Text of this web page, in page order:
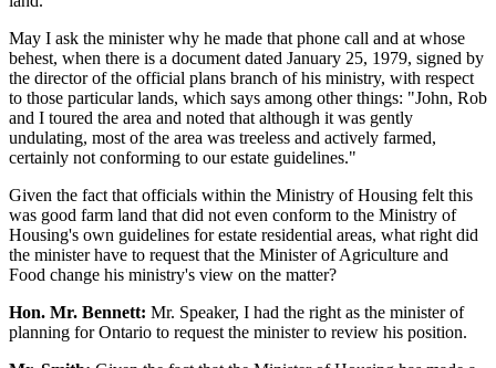
May I ask the minister why he made that phone call and at whose
behest, when there is a document dated January 25, 1979, signed by
the director of the official plans branch of his ministry, with respect
to those particular lands, which says among other things: "John, Rob
and I toured the area and noted that although it was gently
undulating, most of the area was treeless and actively farmed,
certainly not conforming to our estate guidelines."
Given the fact that officials within the Ministry of Housing felt this
was good farm land that did not even conform to the Ministry of
Housing's own guidelines for estate residential areas, what right did
the minister have to request that the Minister of Agriculture and
Food change his ministry's view on the matter?
Hon. Mr. Bennett: Mr. Speaker, I had the right as the minister of
planning for Ontario to request the minister to review his position.